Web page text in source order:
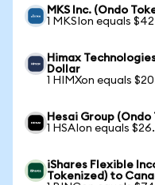
MKS Inc. (Ondo
1 MKSIon equals
Himax
Dollar
1 HIMXon equals
Hesai Group
1 HSAIon equals
iShares Flexible
Tokenized) to